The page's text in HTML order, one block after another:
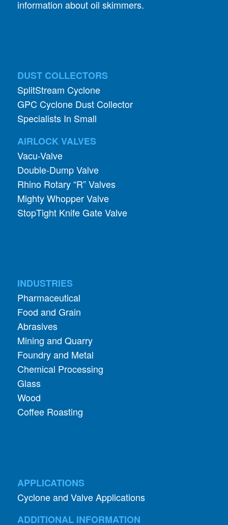
GPC Cyclone Dust Collector
Specialists In Small
AIRLOCK VALVES
Vacu-Valve
Double-Dump Valve
Rhino Rotary “R” Valves
Mighty Whopper Valve
StopTight Knife Gate Valve
Food and Grain
Abrasives
Mining and Quarry
Foundry and Metal
Chemical Processing
Glass
Wood
Coffee Roasting
ADDITIONAL INFORMATION
About Aerodyne
About Dust Collection